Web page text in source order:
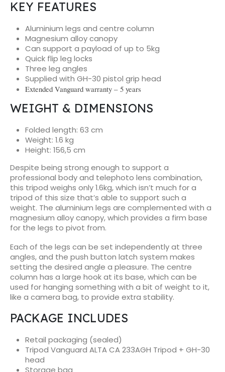
KEY FEATURES
Aluminium legs and centre column
Magnesium alloy canopy
Can support a payload of up to 5kg
Quick flip leg locks
Three leg angles
Supplied with GH-30 pistol grip head
Extended Vanguard warranty – 5 years
WEIGHT & DIMENSIONS
Folded length: 63 cm
Weight: 1.6 kg
Height: 156,5 cm
Despite being strong enough to support a
professional body and telephoto lens combination,
this tripod weighs only 1.6kg, which isn’t much for a
tripod of this size that’s able to support such a
weight. The aluminium legs are complemented with a
magnesium alloy canopy, which provides a firm base
for the legs to pivot from.
Each of the legs can be set independently at three
angles, and the push button latch system makes
setting the desired angle a pleasure. The centre
column has a large hook at its base, which can be
used for hanging something with a bit of weight to it,
like a camera bag, to provide extra stability.
PACKAGE INCLUDES
Retail packaging (sealed)
Tripod Vanguard ALTA CA 233AGH Tripod + GH-30
head
Storage bag